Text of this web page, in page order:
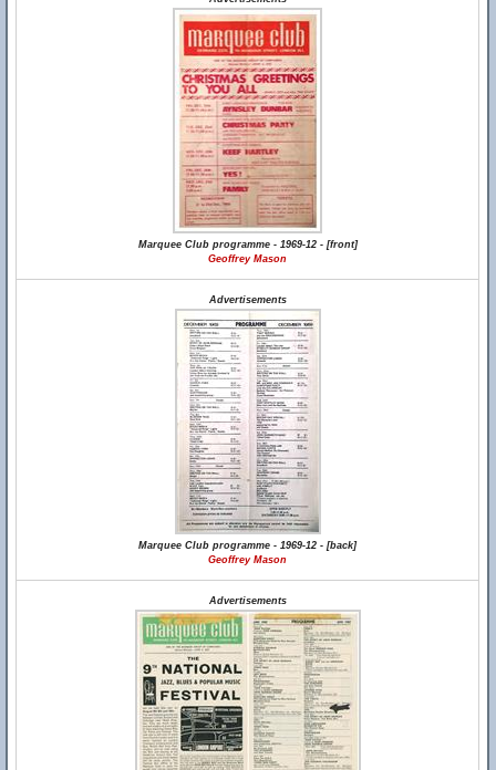
Marquee Club programme - 1969-12 - [front]
Geoffrey Mason
Advertisements
Marquee Club programme - 1969-12 - [back]
Geoffrey Mason
Advertisements